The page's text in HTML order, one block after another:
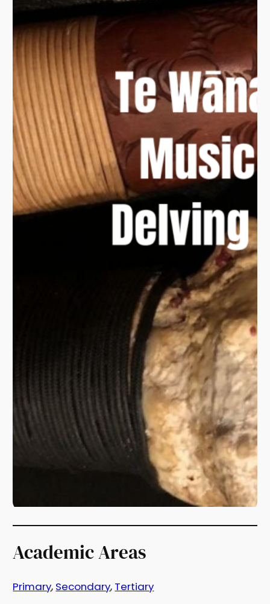
Academic Areas
Primary, Secondary, Tertiary